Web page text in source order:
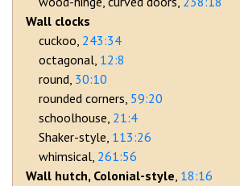
Wall clocks
cuckoo 243:34
octagonal 12:8
round 30:10
rounded corners 59:20
schoolhouse 21:4
Shaker-style 113:26
whimsical 261:56
Wall hutch, Colonial-style 18:16